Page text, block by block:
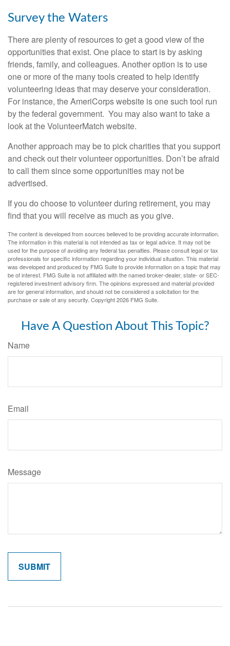
Survey the Waters
There are plenty of resources to get a good view of the
opportunities that exist. One place to start is by asking
friends, family, and colleagues. Another option is to use
one or more of the many tools created to help identify
volunteering ideas that may deserve your consideration.
For instance, the AmeriCorps website is one such tool run
by the federal government. You may also want to take a
look at the VolunteerMatch website.
Another approach may be to pick charities that you support
and check out their volunteer opportunities. Don’t be afraid
to call them since some opportunities may not be
advertised.
If you do choose to volunteer during retirement, you may
find that you will receive as much as you give.
The content is developed from sources believed to be providing accurate information.
The information in this material is not intended as tax or legal advice. It may not be
used for the purpose of avoiding any federal tax penalties. Please consult legal or tax
professionals for specific information regarding your individual situation. This material
was developed and produced by FMG Suite to provide information on a topic that may
be of interest. FMG Suite is not affiliated with the named broker-dealer, state- or SEC-
registered investment advisory firm. The opinions expressed and material provided
are for general information, and should not be considered a solicitation for the
purchase or sale of any security. Copyright2026 FMG Suite.
Have A Question About This Topic?
Name
Email
Message